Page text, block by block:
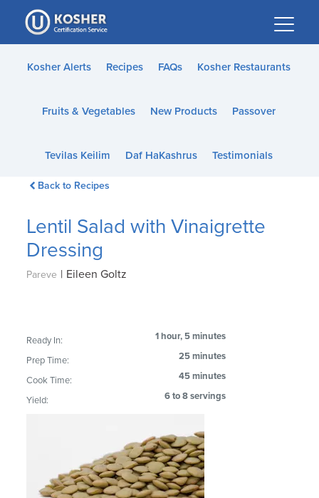
Please
note:
This
website
accessibility
Kosher Alerts Recipes FAQs Kosher Restaurants
Fruits & Vegetables New Products Passover
Tevilas Keilim Daf HaKashrus Testimonials
Back to Recipes
Lentil Salad with Vinaigrette
Dressing
Pareve | Eileen Goltz
Ready In: 1 hour, 5 minutes
Prep Time: 25 minutes
Cook Time: 45 minutes
Yield: 6 to 8 servings